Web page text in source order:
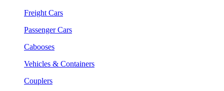
Freight Cars
Passenger Cars
Cabooses
Vehicles & Containers
Couplers